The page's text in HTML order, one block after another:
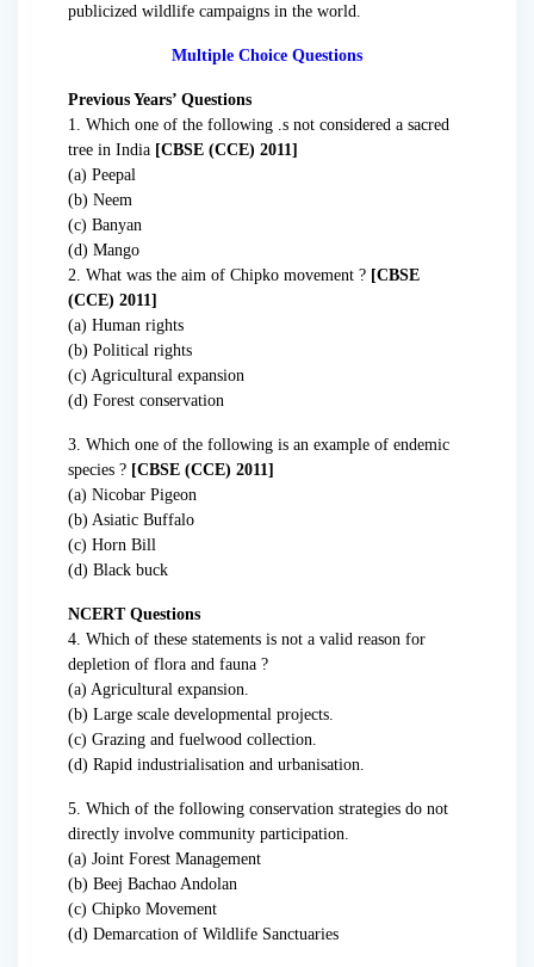
publicized wildlife campaigns in the world.
Multiple Choice Questions
Previous Years’ Questions
1. Which one of the following .s not considered a sacred
tree in India [CBSE (CCE) 2011]
(a) Peepal
(b) Neem
(c) Banyan
(d) Mango
2. What was the aim of Chipko movement ? [CBSE
(CCE) 2011]
(a) Human rights
(b) Political rights
(c) Agricultural expansion
(d) Forest conservation
3. Which one of the following is an example of endemic
species ? [CBSE (CCE) 2011]
(a) Nicobar Pigeon
(b) Asiatic Buffalo
(c) Horn Bill
(d) Black buck
NCERT Questions
4. Which of these statements is not a valid reason for
depletion of flora and fauna ?
(a) Agricultural expansion.
(b) Large scale developmental projects.
(c) Grazing and fuelwood collection.
(d) Rapid industrialisation and urbanisation.
5. Which of the following conservation strategies do not
directly involve community participation.
(a) Joint Forest Management
(b) Beej Bachao Andolan
(c) Chipko Movement
(d) Demarcation of Wildlife Sanctuaries